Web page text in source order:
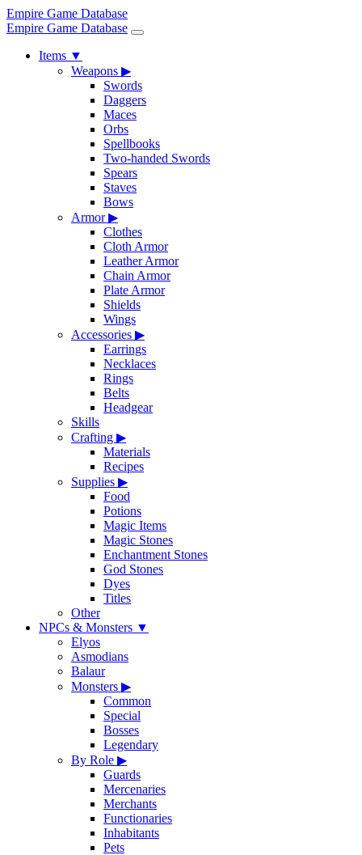
Empire Game Database
Empire Game Database
Items ▼
Weapons ▶
Swords
Daggers
Maces
Orbs
Spellbooks
Two-handed Swords
Spears
Staves
Bows
Armor▶
Clothes
Cloth Armor
Leather Armor
Chain Armor
Plate Armor
Shields
Wings
Accessories ▶
Earrings
Necklaces
Rings
Belts
Headgear
Skills
Crafting ▶
Materials
Recipes
Supplies ▶
Food
Potions
Magic Items
Magic Stones
Enchantment Stones
God Stones
Dyes
Titles
Other
NPCs & Monsters ▼
Elyos
Asmodians
Balaur
Monsters ▶
Common
Special
Bosses
Legendary
By Role ▶
Guards
Mercenaries
Merchants
Functionaries
Inhabitants
Pets